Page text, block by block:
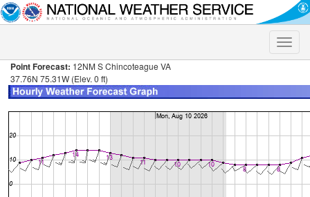
Toggle
Point Forecast: 12NM S Chincoteague VA
37.76N 75.31W (Elev. 0 ft)